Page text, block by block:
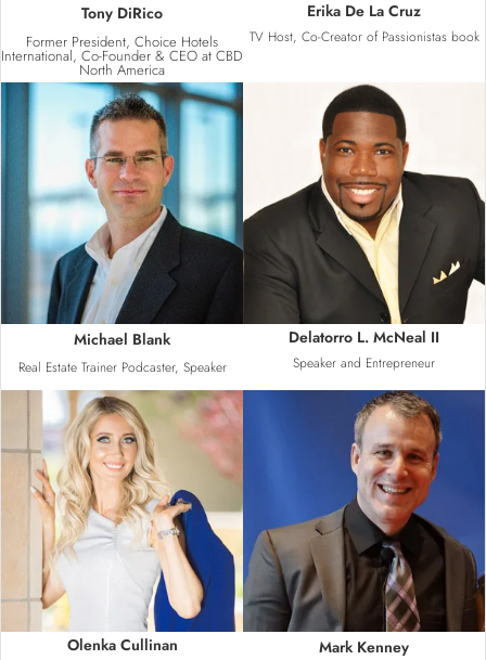
Tony DiRico
Former President, Choice Hotels
International, Co-Founder & CEO at CBD
North America
Erika De La Cruz
TV Host, Co-Creator of Passionistas book
Michael Blank
Real Estate Trainer Podcaster, Speaker
Delatorro L. McNeal II
Speaker and Entrepreneur
Olenka Cullinan Mark Kenney